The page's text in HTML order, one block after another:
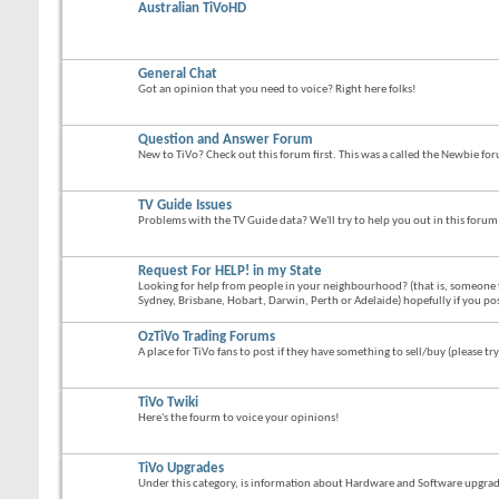
Australian TiVoHD
General Chat
Got an opinion that you need to voice? Right here folks!
Question and Answer Forum
New to TiVo? Check out this forum first. This was a called the Newbie
TV Guide Issues
Problems with the TV Guide data? We'll try to help you out in this forum
Request For HELP! in my State
Looking for help from people in your neighbourhood? (that is,
Sydney, Brisbane, Hobart, Darwin, Perth or Adelaide) hopefully if you
OzTiVo Trading Forums
A place for TiVo fans to post if they have something to sell/buy (please
TiVo Twiki
Here's the fourm to voice your opinions!
TiVo Upgrades
Under this category, is information about Hardware and Software